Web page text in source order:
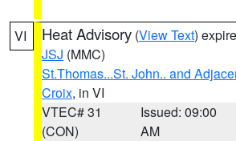
VI Heat Advisory (View Text)
JSJ (MMC)
St.Thomas...St. John.. and
Croix, in VI
VTEC# 31
(CON)
Issued: 09:00
AM